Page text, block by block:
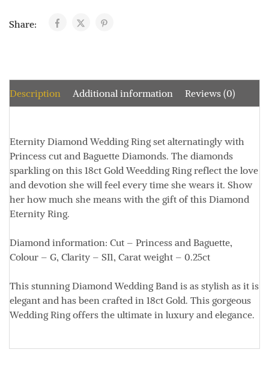
Share:
Description Additional information Reviews (0)
Eternity Diamond Wedding Ring set alternatingly with
Princess cut and Baguette Diamonds. The diamonds
sparkling on this 18ct Gold Weedding Ring reflect the love
and devotion she will feel every time she wears it. Show
her how much she means with the gift of this Diamond
Eternity Ring.
Diamond information: Cut – Princess and Baguette,
Colour – G, Clarity – SI1, Carat weight – 0.25ct
This stunning Diamond Wedding Band is as stylish as it is
elegant and has been crafted in 18ct Gold. This gorgeous
Wedding Ring offers the ultimate in luxury and elegance.